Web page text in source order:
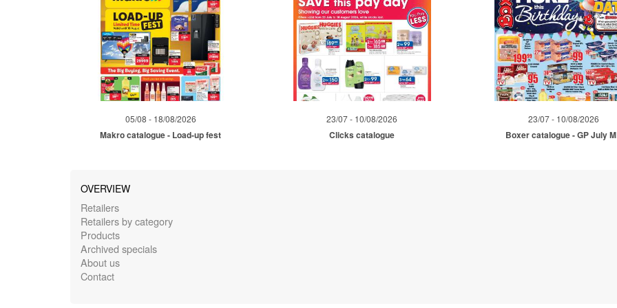
05/08 - 18/08/2026
Makro catalogue - Load-up fest
23/07 - 10/08/2026
Clicks catalogue
23/07 - 10/08/2026
Boxer catalogue - GP July
OVERVIEW
Retailers
Retailers by category
Products
Archived specials
About us
Contact